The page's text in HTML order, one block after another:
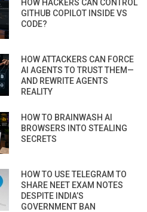
HOW HACKERS CAN CONTROL
GITHUB COPILOT INSIDE VS
CODE?
HOW ATTACKERS CAN FORCE
AI AGENTS TO TRUST THEM—
AND REWRITE AGENTS
REALITY
HOW TO BRAINWASH AI
BROWSERS INTO STEALING
SECRETS
HOW TO USE TELEGRAM TO
SHARE NEET EXAM NOTES
DESPITE INDIA’S
GOVERNMENT BAN